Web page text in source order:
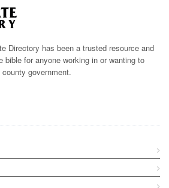
Directory has been a trusted resource and
bible for anyone working in or wanting to
government.